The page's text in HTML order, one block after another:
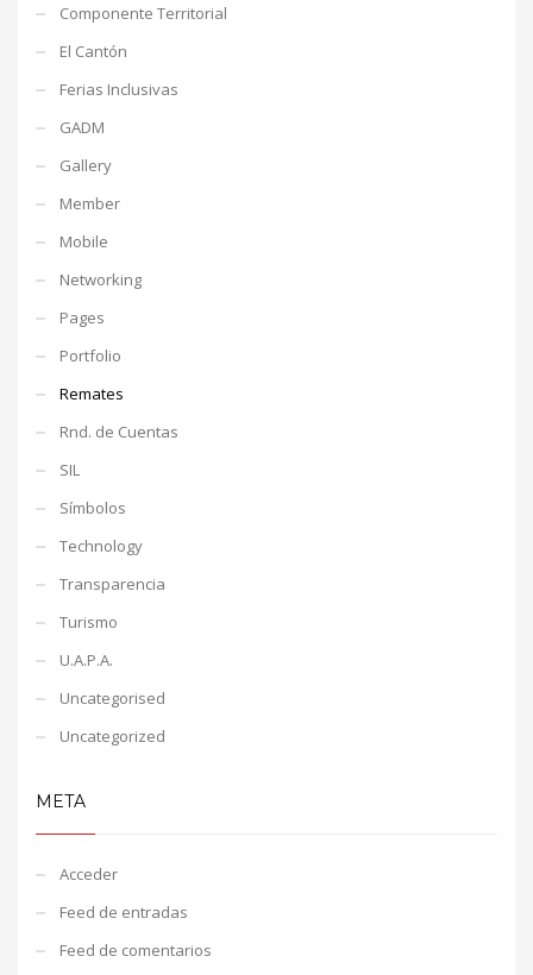
Componente Territorial
El Cantón
Ferias Inclusivas
GADM
Gallery
Member
Mobile
Networking
Pages
Portfolio
Remates
Rnd. de Cuentas
SIL
Símbolos
Technology
Transparencia
Turismo
U.A.P.A.
Uncategorised
Uncategorized
META
Acceder
Feed de entradas
Feed de comentarios